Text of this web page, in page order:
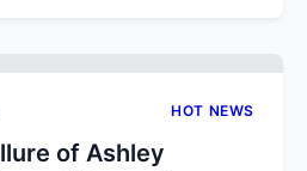
HOT NEWS
of Ashley